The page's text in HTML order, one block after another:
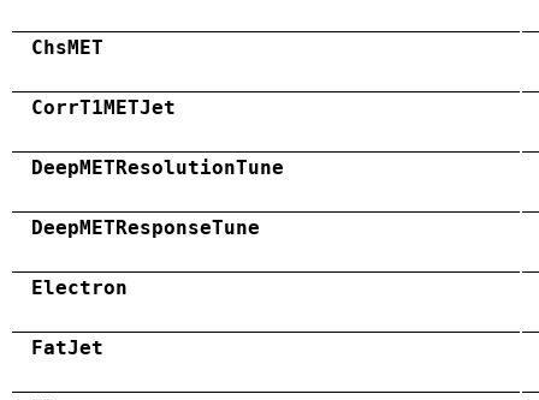
ChsMET
CorrT1METJet
DeepMETResolutionTune
DeepMETResponseTune
Electron
FatJet